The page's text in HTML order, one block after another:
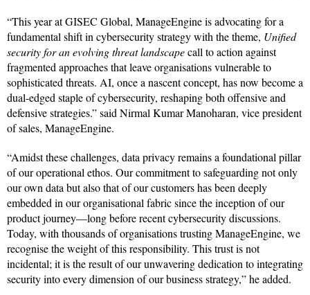
“This year at GISEC Global, ManageEngine is advocating for a
fundamental shift in cybersecurity strategy with the theme, Unified
security for an evolving threat landscapecall to action against
fragmented approaches that leave organisations vulnerable to
sophisticated threats. AI, once a nascent concept, has now become a
dual-edged staple of cybersecurity, reshaping both offensive and
defensive strategies.” said Nirmal Kumar Manoharan, vice president
of sales, ManageEngine.
“Amidst these challenges, data privacy remains a foundational pillar
of our operational ethos. Our commitment to safeguarding not only
our own data but also that of our customers has been deeply
embedded in our organisational fabric since the inception of our
product journey—long before recent cybersecurity discussions.
Today, with thousands of organisations trusting ManageEngine, we
recognise the weight of this responsibility. This trust is not
incidental; it is the result of our unwavering dedication to integrating
security into every dimension of our business strategy,” he added.